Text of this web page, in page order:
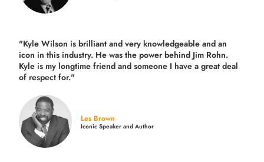
"Kyle Wilson is brilliant and very knowledgeable and an
icon in this industry. He was the power behind Jim Rohn.
Kyle is my longtime friend and someone I have a great deal
of respect for."
Les Brown
Iconic Speaker and Author